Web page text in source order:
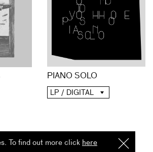
To find out more click
I
here
PIANO SOLO
LP / DIGITAL